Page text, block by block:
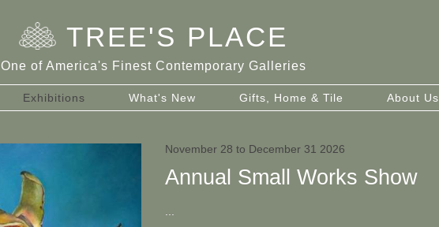
TREE'S PLACE
One of America's Finest Contemporary Galleries
Exhibitions What's New Gifts, Home & Tile About Us
November 28 to December 31 2026
Annual Small Works Show